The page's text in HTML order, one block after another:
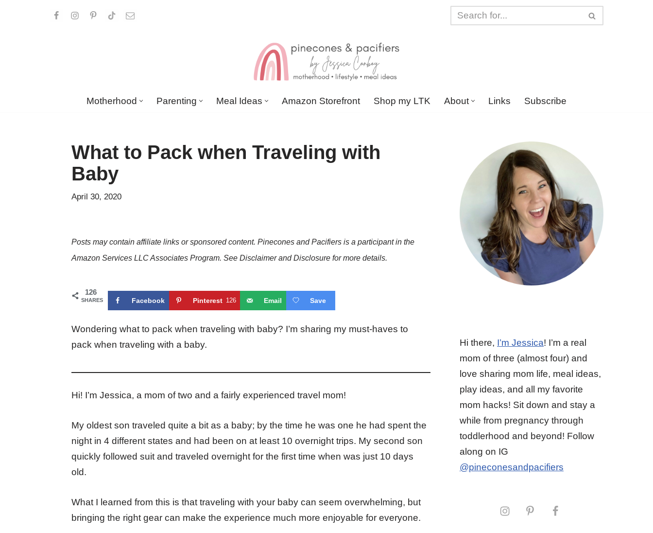
Motherhood Parenting Meal Ideas Amazon Storefront Shop my LTK About Links Subscribe
What to Pack when Traveling with
Baby
April 30, 2020
Posts may contain affiliate links or sponsored content. Pinecones and Pacifiers is a participant in the
Amazon Services LLC Associates Program. See Disclaimer and Disclosure for more details.
126
SHARES Facebook Pinterest 126 Email Save
Wondering what to pack when traveling with baby? I’m sharing my must-haves to
pack when traveling with a baby.
Hi! I’m Jessica, a mom of two and a fairly experienced travel mom!
My oldest son traveled quite a bit as a baby; by the time he was one he had spent the
night in 4 different states and had been on at least 10 overnight trips. My second son
quickly followed suit and traveled overnight for the first time when was just 10 days
old.
What I learned from this is that traveling with your baby can seem overwhelming, but
bringing the right gear can make the experience much more enjoyable for everyone.
Hi there, I’m Jessica! I’m a real
mom of three (almost four) and
love sharing mom life, meal ideas,
play ideas, and all my favorite
mom hacks! Sit down and stay a
while from pregnancy through
toddlerhood and beyond! Follow
along on IG
@pineconesandpacifiers